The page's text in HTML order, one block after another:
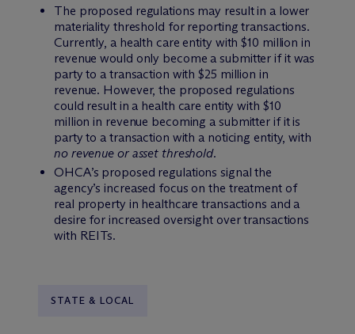
The proposed regulations may result in a lower
materiality threshold for reporting transactions.
Currently, a health care entity with $10 million in
revenue would only become a submitter if it was
party to a transaction with $25 million in
revenue. However, the proposed regulations
could result in a health care entity with $10
million in revenue becoming a submitter if it is
party to a transaction with a noticing entity, with
no revenue or asset threshold.
OHCA’s proposed regulations signal the
agency’s increased focus on the treatment of
real property in healthcare transactions and a
desire for increased oversight over transactions
with REITs.
STATE & LOCAL